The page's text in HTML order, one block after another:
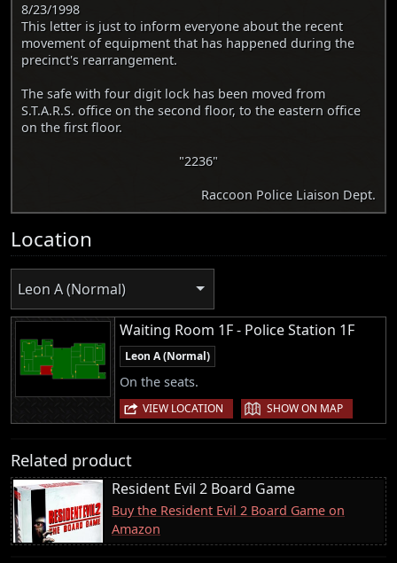
8/23/1998
This letter is just to inform everyone about the recent
movement of equipment that has happened during the
precinct's rearrangement.
The safe with four digit lock has been moved from
S.T.A.R.S. office on the second floor, to the eastern office
on the first floor.
"2236"
Raccoon Police Liaison Dept.
Location
Leon A (Normal)
Waiting Room 1F - Police Station 1F
Leon A (Normal)
On the seats.
VIEW LOCATION | SHOW ON MAP
Related product
Resident Evil 2 Board Game
Buy the Resident Evil 2 Board Game on
Amazon